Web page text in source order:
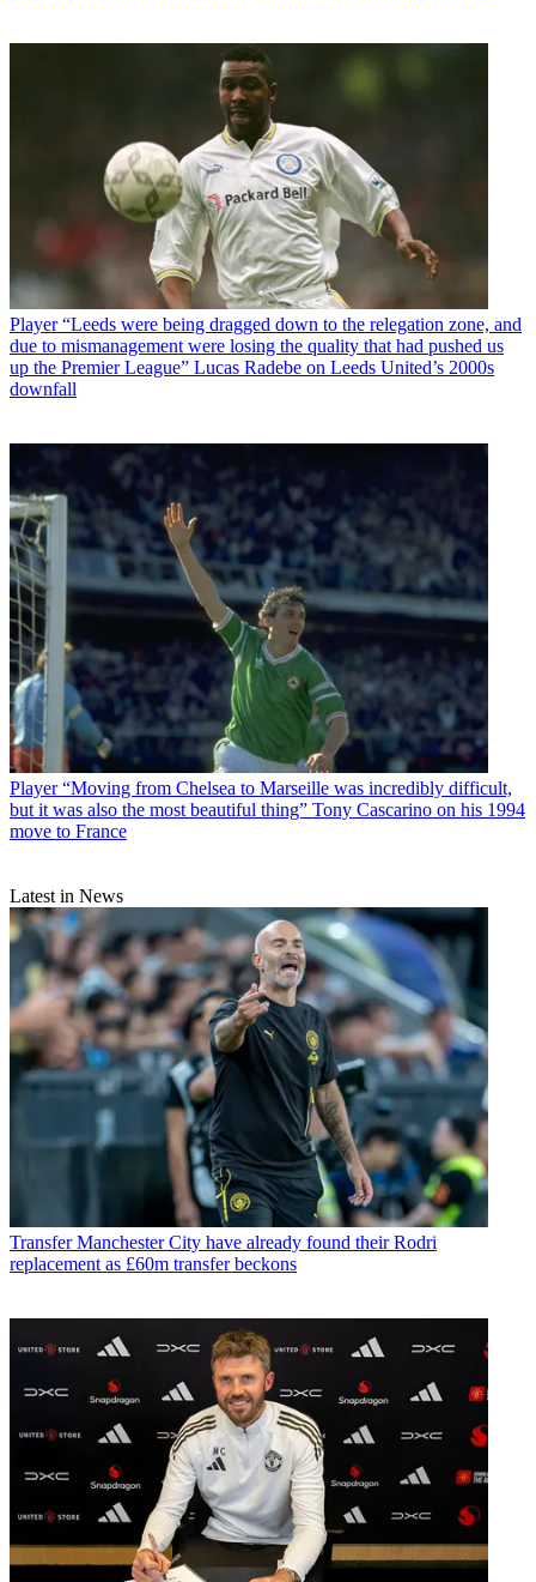
Player “Leeds were being dragged down to the relegation zone, and
due to mismanagement were losing the quality that had pushed us
up the Premier League” Lucas Radebe on Leeds United’s 2000s
downfall
Player “Moving from Chelsea to Marseille was incredibly difficult,
but it was also the most beautiful thing” Tony Cascarino on his 1994
move to France
Latest in News
Transfer Manchester City have already found their Rodri
replacement as £60m transfer beckons